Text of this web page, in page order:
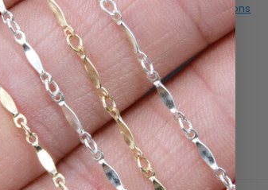
More payment options
REVIEWS